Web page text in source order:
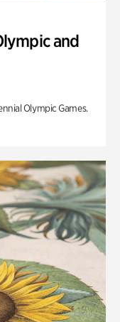
and
Olympic Games.